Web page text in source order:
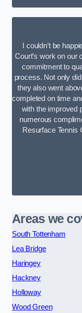
I couldn’t be
Court’s work on our
commitment to
process. Not only
they also went
completed on time
with the improved
numerous
Resurface Tennis
Areas we
South Tottenham
Lea Bridge
Haringey
Hackney
Holloway
Wood Green